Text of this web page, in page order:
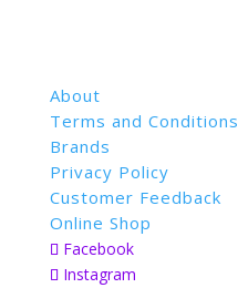
About
Terms and Conditions
Brands
Privacy Policy
Customer Feedback
Online Shop
Facebook
Instagram